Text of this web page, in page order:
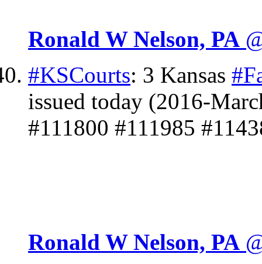
Ronald W Nelson, PA
#KSCourts: 3 Kansas
issued today (2016-
#111800 #111985
Ronald W Nelson, PA